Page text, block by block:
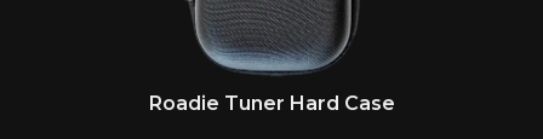
Roadie Tuner Hard Case